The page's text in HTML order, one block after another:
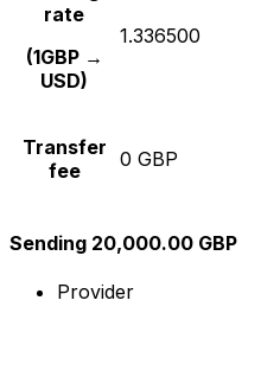
rate
(1GBP →
USD)
1.336500
Transfer
fee
0 GBP
Sending 20,000.00 GBP
Provider